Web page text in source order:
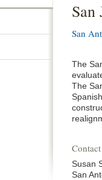
San
San
The
The
Susan
San